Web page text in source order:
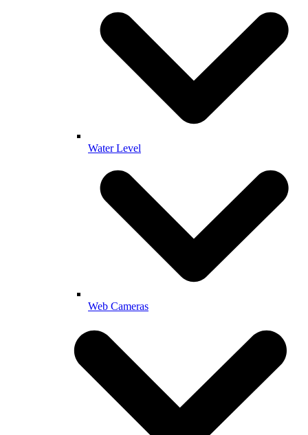
Water Level
Web Cameras